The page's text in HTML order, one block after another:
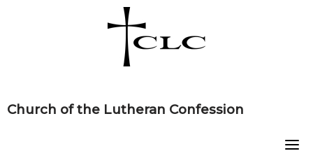
Church of the Lutheran Confession